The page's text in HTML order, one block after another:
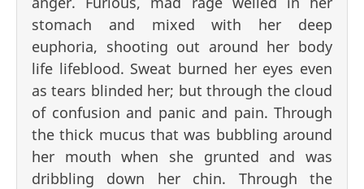
stomach and mixed with her deep
euphoria, shooting out around her body
life lifeblood. Sweat burned her eyes even
as tears blinded her; but through the cloud
of confusion and panic and pain. Through
the thick mucus that was bubbling around
her mouth when she grunted and was
dribbling down her chin. Through the